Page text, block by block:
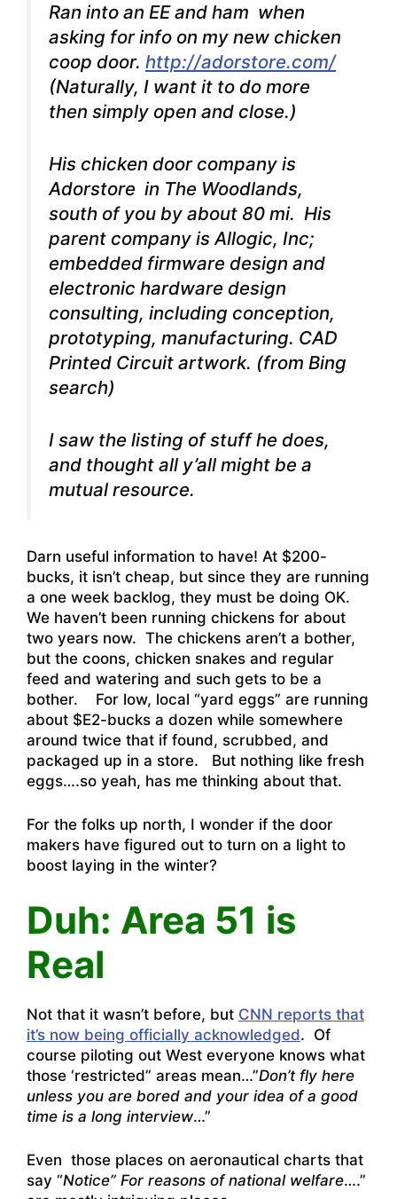
Ran into an EE and ham when
asking for info on my new chicken
coop door. http://adorstore.com/
(Naturally, I want it to do more
then simply open and close.)
His chicken door company is
Adorstore in The Woodlands,
south of you by about 80 mi. His
parent company is Allogic, Inc;
embedded firmware design and
electronic hardware design
consulting, including conception,
prototyping, manufacturing. CAD
Printed Circuit artwork. (from Bing
search)
I saw the listing of stuff he does,
and thought all y’all might be a
mutual resource.
Darn useful information to have! At $200-
bucks, it isn’t cheap, but since they are running
a one week backlog, they must be doing OK.
We haven’t been running chickens for about
two years now. The chickens aren’t a bother,
but the coons, chicken snakes and regular
feed and watering and such gets to be a
bother. For low, local “yard eggs” are running
about $E2-bucks a dozen while somewhere
around twice that if found, scrubbed, and
packaged up in a store. But nothing like fresh
eggs….so yeah, has me thinking about that.
For the folks up north, I wonder if the door
makers have figured out to turn on a light to
boost laying in the winter?
Duh: Area 51 is
Real
Not that it wasn’t before, but CNN reports that
it’s now being officially acknowledged. Of
course piloting out West everyone knows what
those ‘restricted” areas mean…”Don’t fly here
unless you are bored and your idea of a good
time is a long interview…”
Even those places on aeronautical charts that
say “Notice” For reasons of national welfare….”